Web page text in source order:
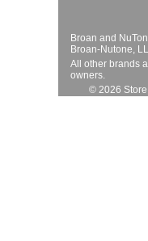
Broan and
Broan-Nutone,
All other brands
owners.
© 2026